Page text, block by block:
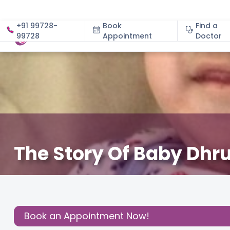
+91 99728-
99728
Book
Appointment
Find a
Doctor
About
The Story Of Baby
Post:Book an Appointment Now!